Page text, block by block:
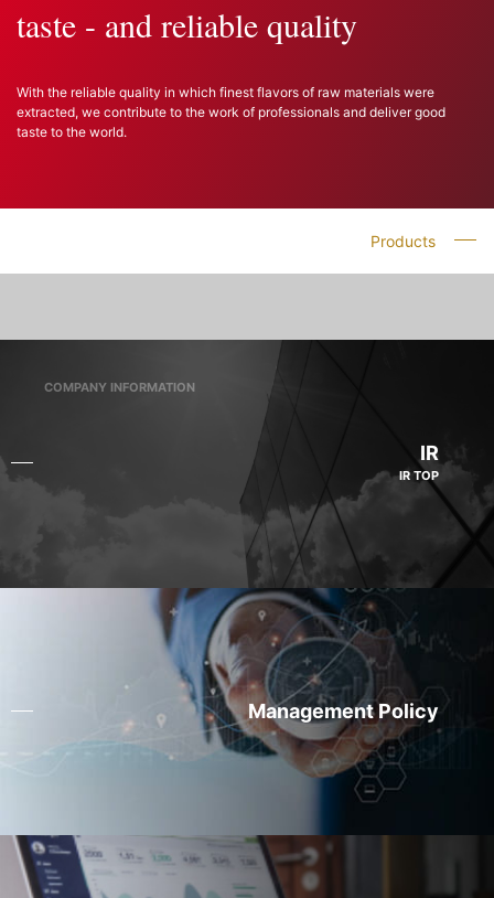
taste - and reliable quality
With the reliable quality in which finest flavors of raw materials were
extracted, we contribute to the work of professionals and deliver good
taste to the world.
Products
COMPANY INFORMATION
IR
IR TOP
Management Policy